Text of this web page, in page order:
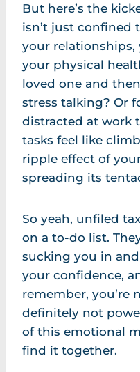
But here’s the
isn’t just confined
your relationships,
your physical
loved one and
stress talking? Or
distracted at work
tasks feel like
ripple effect of
spreading its
So yeah, unfiled
on a to-do list.
sucking you in
your confidence,
remember, you’re
definitely not
of this emotional
find it together.